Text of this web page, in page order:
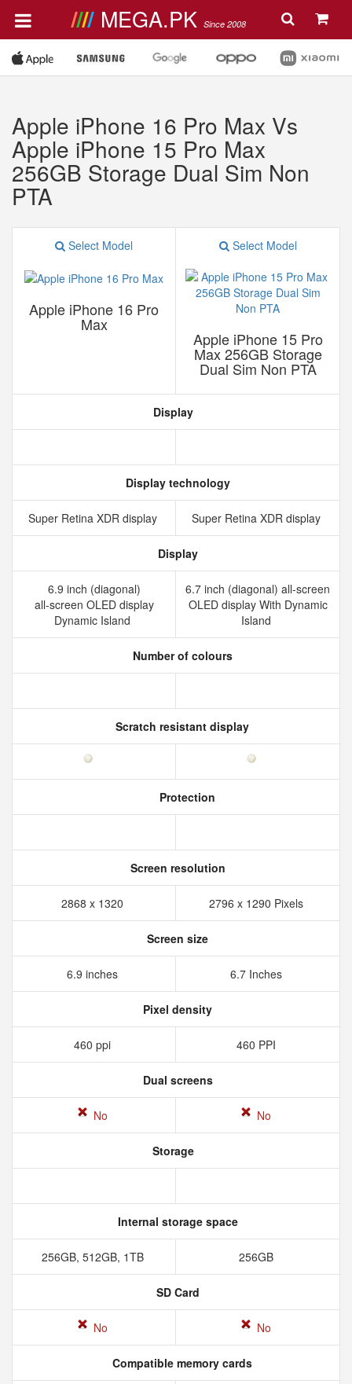
MEGA.PK Since 2008
Apple iPhone 16 Pro Max Vs
Apple iPhone 15 Pro Max
256GB Storage Dual Sim Non
PTA
Select Model
Apple iPhone 16 Pro
Max
Select Model
Apple iPhone 15 Pro
Max 256GB Storage
Dual Sim Non PTA
Display
Display technology
Super Retina XDR display Super Retina XDR display
Display
6.9 inch (diagonal)
all‑screen OLED display
Dynamic Island
6.7 inch (diagonal) all-screen
OLED display With Dynamic
Island
Number of colours
Scratch resistant display
Protection
Screen resolution
2868 x 1320 2796 x 1290 Pixels
Screen size
6.9 inches 6.7 Inches
Pixel density
460 ppi 460 PPI
Dual screens
No No
Storage
Internal storage space
256GB, 512GB, 1TB 256GB
SD Card
No No
Compatible memory cards